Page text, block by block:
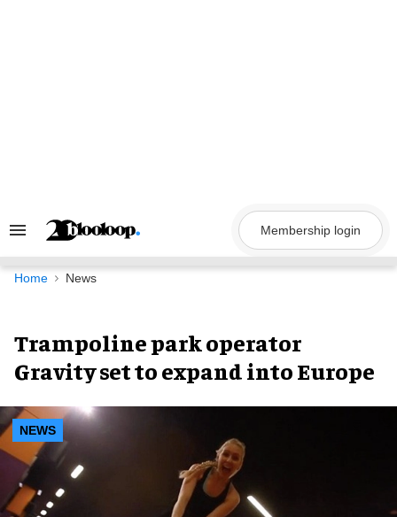
Search
Navigation
Membership login
Home News
Trampoline park operator
Gravity set to expand into Europe
NEWS